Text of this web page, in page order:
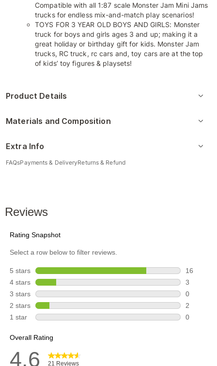
Compatible with all 1:87 scale Monster Jam Mini Jams
trucks for endless mix-and-match play scenarios!
TOYS FOR 3 YEAR OLD BOYS AND GIRLS: Monster
truck for boys and girls ages 3 and up; making it a
great holiday or birthday gift for kids. Monster Jam
trucks, RC truck, rc cars and, toy cars are at the top
of kids’ toy figures & playsets!
Product Details
Materials and Composition
Extra Info
FAQsPayments & DeliveryReturns & Refund